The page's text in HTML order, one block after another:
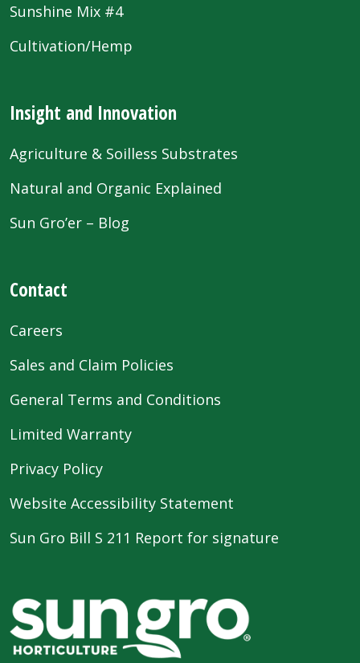
Sunshine Mix #4
Cultivation/Hemp
Insight and Innovation
Agriculture & Soilless Substrates
Natural and Organic Explained
Sun Gro’er – Blog
Contact
Careers
Sales and Claim Policies
General Terms and Conditions
Limited Warranty
Privacy Policy
Website Accessibility Statement
Sun Gro Bill S 211 Report for signature